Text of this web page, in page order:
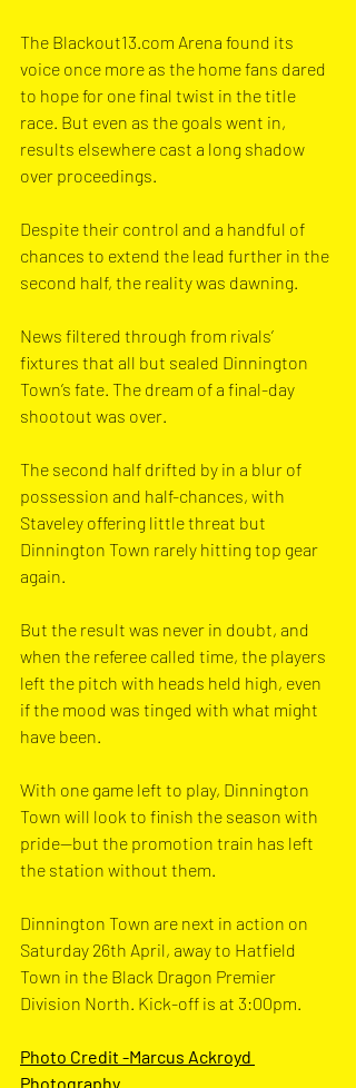
The Blackout13.com Arena found its
voice once more as the home fans dared
to hope for one final twist in the title
race. But even as the goals went in,
results elsewhere cast a long shadow
over proceedings.
Despite their control and a handful of
chances to extend the lead further in the
second half, the reality was dawning.
News filtered through from rivals’
fixtures that all but sealed Dinnington
Town’s fate. The dream of a final-day
shootout was over.
The second half drifted by in a blur of
possession and half-chances, with
Staveley offering little threat but
Dinnington Town rarely hitting top gear
again.
But the result was never in doubt, and
when the referee called time, the players
left the pitch with heads held high, even
if the mood was tinged with what might
have been.
With one game left to play, Dinnington
Town will look to finish the season with
pride—but the promotion train has left
the station without them.
Dinnington Town are next in action on
Saturday 26th April, away to Hatfield
Town in the Black Dragon Premier
Division North. Kick-off is at 3:00pm.
Photo Credit -Marcus Ackroyd
Photography